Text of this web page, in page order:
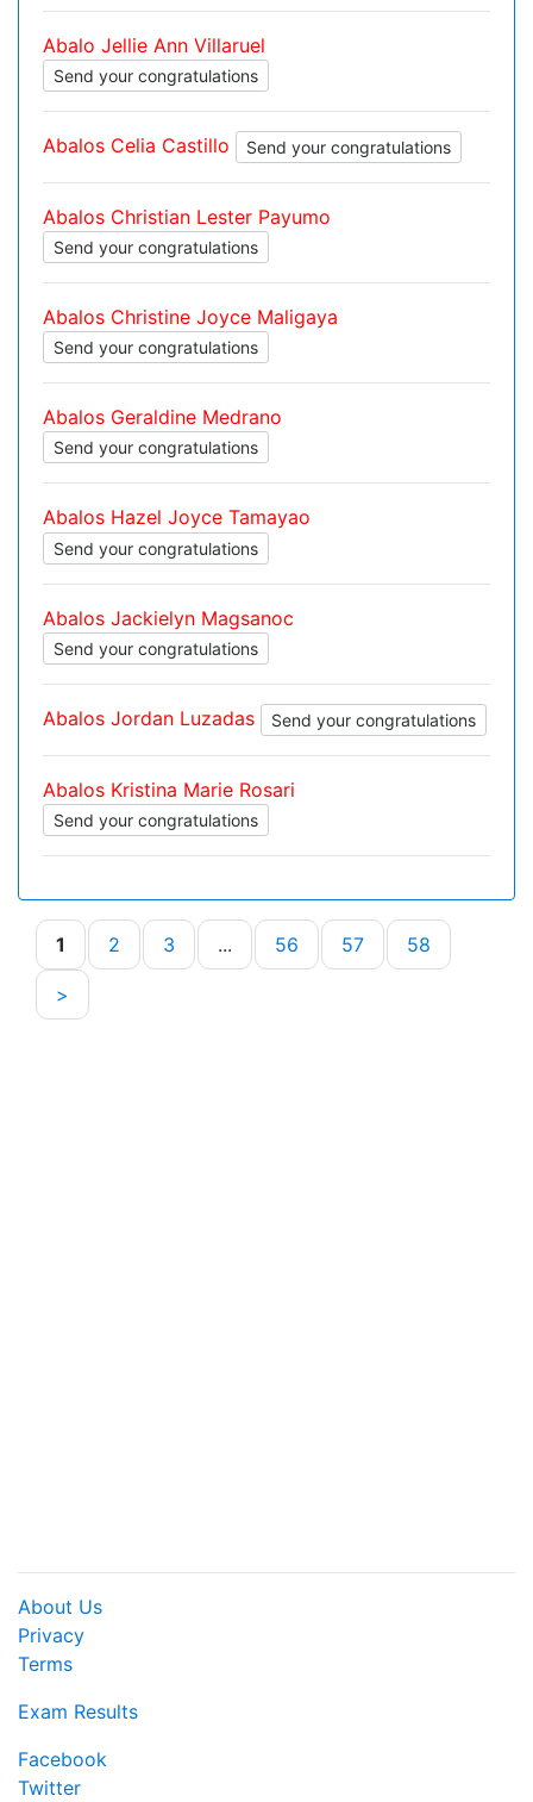
Abalo Jellie Ann Villaruel
Send your congratulations
Abalos Celia Castillo Send your congratulations
Abalos Christian Lester Payumo
Send your congratulations
Abalos Christine Joyce Maligaya
Send your congratulations
Abalos Geraldine Medrano
Send your congratulations
Abalos Hazel Joyce Tamayao
Send your congratulations
Abalos Jackielyn Magsanoc
Send your congratulations
Abalos Jordan Luzadas Send your congratulations
Abalos Kristina Marie Rosari
Send your congratulations
1 2 3 ... 56 57 58
>
About Us
Privacy
Terms
Exam Results
Facebook
Twitter